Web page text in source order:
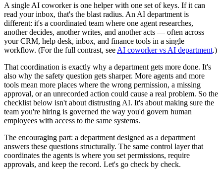
A single AI coworker is one helper with one set of keys. If it can
read your inbox, that's the blast radius. An AI department is
different: it's a coordinated team where one agent researches,
another decides, another writes, and another acts — often across
your CRM, help desk, inbox, and finance tools in a single
workflow. (For the full contrast, see AI coworker vs AI department.)
That coordination is exactly why a department gets more done. It's
also why the safety question gets sharper. More agents and more
tools mean more places where the wrong permission, a missing
approval, or an unrecorded action could cause a real problem. So the
checklist below isn't about distrusting AI. It's about making sure the
team you're hiring is governed the way you'd govern human
employees with access to the same systems.
The encouraging part: a department designed as a department
answers these questions structurally. The same control layer that
coordinates the agents is where you set permissions, require
approvals, and keep the record. Let's go check by check.